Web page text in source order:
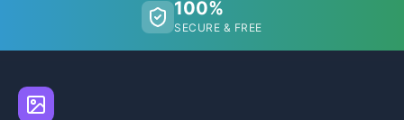
100%
SECURE & FREE